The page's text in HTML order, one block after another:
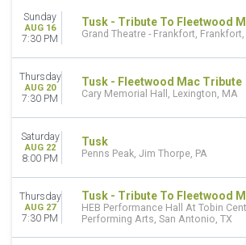
Saturday
VENUES
1932 Criterion Theatre
Anderson Theater At Cincinnati Memorial Hall
Balboa Theatre - San Diego
more
Concerts
Sports
CATEGORIES
Sunday
AUG 16
7:30 PM
Tusk - Tribute To Fleetwood
Grand Theatre - Frankfort, Frankfort,
Thursday
AUG 20
7:30 PM
Tusk - Fleetwood Mac Tribute
Cary Memorial Hall, Lexington, MA
Saturday
AUG 22
8:00 PM
Tusk
Penns Peak, Jim Thorpe, PA
Thursday
AUG 27
7:30 PM
Tusk - Tribute To Fleetwood
HEB Performance Hall At Tobin
Performing Arts, San Antonio, TX